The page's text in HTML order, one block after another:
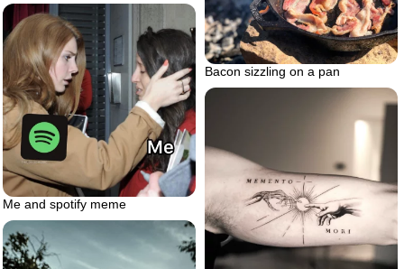
Bacon sizzling on a pan
Me and spotify meme